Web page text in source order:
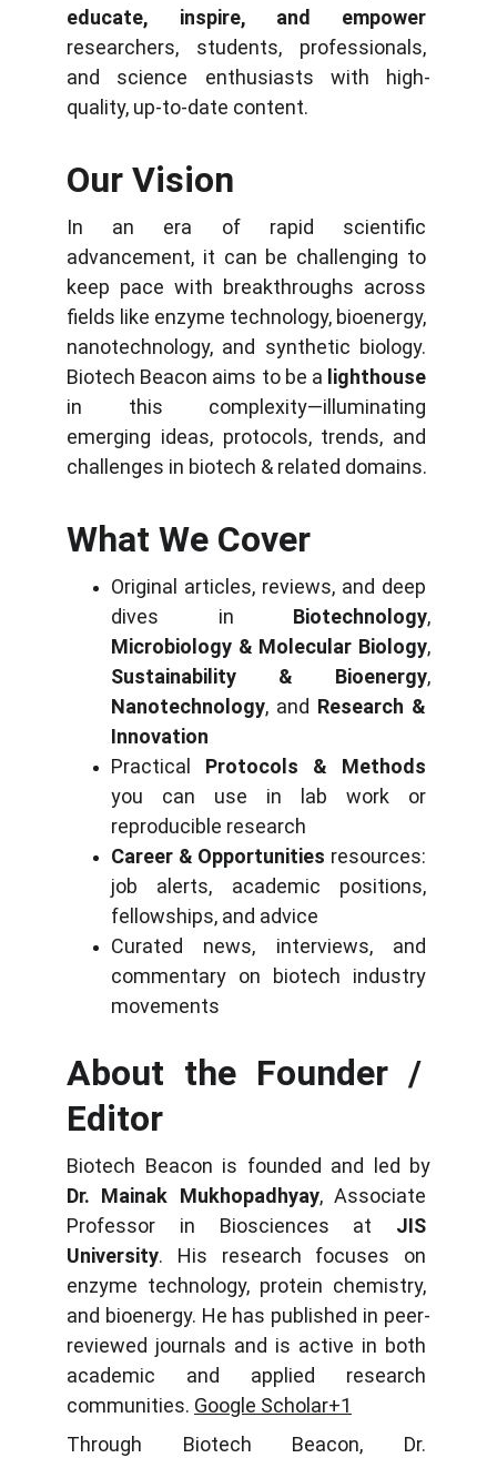
educate, inspire, and empower
researchers, students, professionals,
and science enthusiasts with high-
quality, up-to-date content.
Our Vision
In an era of rapid scientific
advancement, it can be challenging to
keep pace with breakthroughs across
fields like enzyme technology, bioenergy,
nanotechnology, and synthetic biology.
Biotech Beacon aims to be a lighthouse
in this complexity—illuminating
emerging ideas, protocols, trends, and
challenges in biotech & related domains.
What We Cover
Original articles, reviews, and deep
dives in Biotechnology,
Microbiology & Molecular Biology,
Sustainability & Bioenergy,
Nanotechnology, and Research &
Innovation
Practical Protocols & Methods
you can use in lab work or
reproducible research
Career & Opportunities resources:
job alerts, academic positions,
fellowships, and advice
Curated news, interviews, and
commentary on biotech industry
movements
About the Founder /
Editor
Biotech Beacon is founded and led by
Dr. Mainak Mukhopadhyay, Associate
Professor in Biosciences at JIS
University. His research focuses on
enzyme technology, protein chemistry,
and bioenergy. He has published in peer-
reviewed journals and is active in both
academic and applied research
communities. Google Scholar+1
Through Biotech Beacon, Dr.